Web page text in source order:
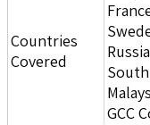
Countries
Covered
GCC